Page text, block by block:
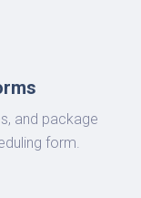
and package
form.